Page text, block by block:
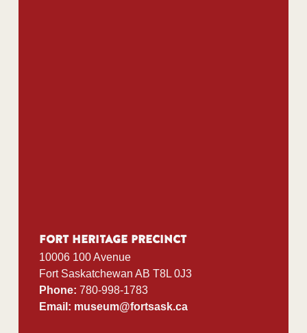
Fort Heritage Precinct
10006 100 Avenue
Fort Saskatchewan AB T8L 0J3
Phone: 780-998-1783
Email: museum@fortsask.ca